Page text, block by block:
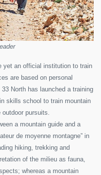
yet an official institution to train
are based on personal
North has launched a training
skills school to train mountain
pursuits.
a mountain guide and a
de moyenne montagne” in
hiking, trekking and
of the milieu as fauna,
whereas a mountain